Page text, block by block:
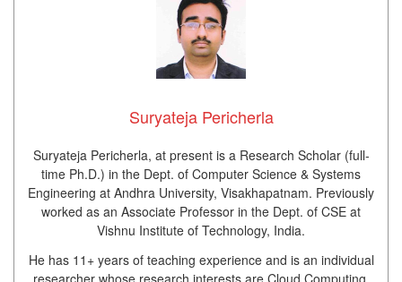
Suryateja Pericherla
Suryateja Pericherla, at present is a Research Scholar (full-
time Ph.D.) in the Dept. of Computer Science & Systems
Engineering at Andhra University, Visakhapatnam. Previously
worked as an Associate Professor in the Dept. of CSE at
Vishnu Institute of Technology, India.
He has 11+ years of teaching experience and is an individual
researcher whose research interests are Cloud Computing,